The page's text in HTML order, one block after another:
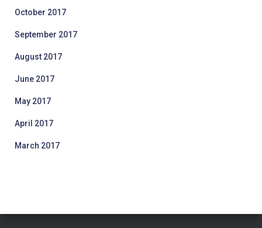
October 2017
September 2017
August 2017
June 2017
May 2017
April 2017
March 2017